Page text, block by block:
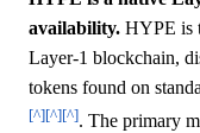
availability. HYPE is
Layer-1 blockchain,
tokens found on
[^][^][^]. The primary